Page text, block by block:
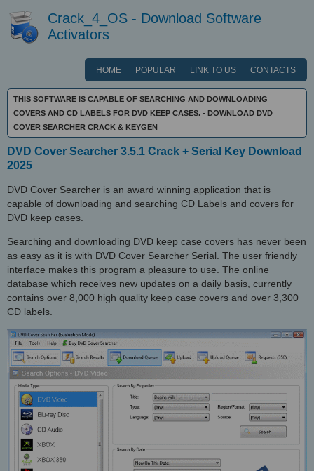
Crack_4_OS - Download Software
Activators
HOME POPULAR LINK TO US CONTACTS
THIS SOFTWARE IS CAPABLE OF SEARCHING AND DOWNLOADING
COVERS AND CD LABELS FOR DVD KEEP CASES. - DOWNLOAD DVD
COVER SEARCHER CRACK & KEYGEN
DVD Cover Searcher 3.5.1 Crack + Serial Key Download
2025
DVD Cover Searcher is an award winning application that is
capable of downloading and searching CD Labels and covers for
DVD keep cases.
Searching and downloading DVD keep case covers has never been
as easy as it is with DVD Cover Searcher Serial. The user friendly
interface makes this program a pleasure to use. The online
database which receives new updates on a daily basis, currently
contains over 8,000 high quality keep case covers and over 3,300
CD labels.